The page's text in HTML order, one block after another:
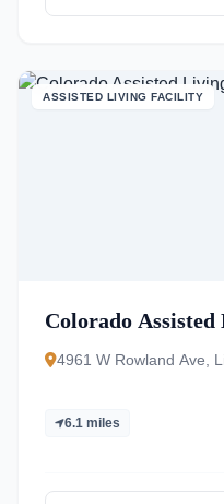
ASSISTED LIVING FACILITY
Colorado
4961 W Rowland Ave,
6.1 miles